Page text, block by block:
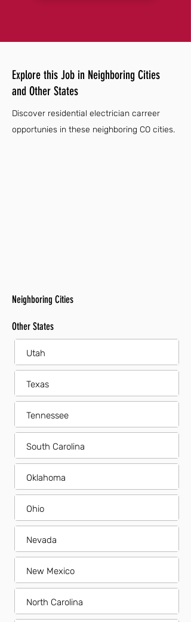
Explore this Job in Neighboring Cities
and Other States
Discover residential electrician carreer
opportunies in these neighboring CO cities.
Neighboring Cities
Other States
Utah
Texas
Tennessee
South Carolina
Oklahoma
Ohio
Nevada
New Mexico
North Carolina